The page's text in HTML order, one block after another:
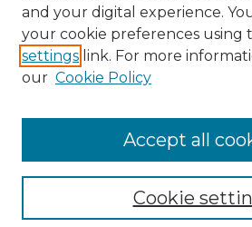
Enter search terms:
and your digital experience.
your cookie preferences using
settings link. For more
our Cookie Policy
Cookie
Accept all